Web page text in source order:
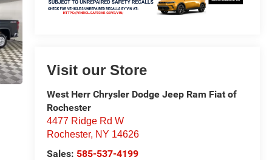
Visit our Store
West Herr Chrysler Dodge Jeep Ram Fiat of
Rochester
4477 Ridge Rd W
Rochester, NY 14626
Sales: 585-537-4199